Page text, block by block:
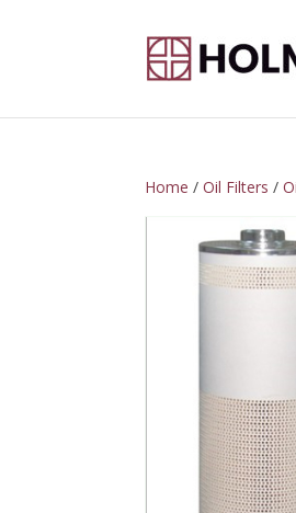
Home / Oil Filters /